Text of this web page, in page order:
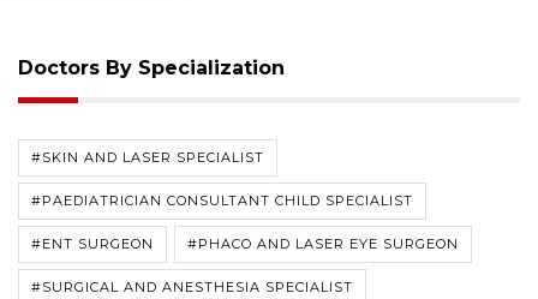
Doctors By Specialization
#SKIN AND LASER SPECIALIST
#PAEDIATRICIAN CONSULTANT CHILD SPECIALIST
#ENT SURGEON #PHACO AND LASER EYE SURGEON
#SURGICAL AND ANESTHESIA SPECIALIST